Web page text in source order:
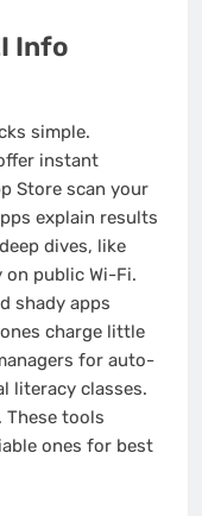
Info
simple.
instant
Store scan your
explain results
dives, like
on public Wi-Fi.
shady apps
charge little
for auto-
literacy classes.
These tools
ones for best